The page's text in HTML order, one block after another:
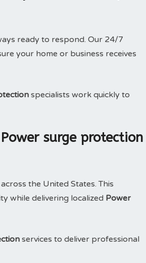
ready to respond. Our 24/7
your home or business receives
specialists work quickly to
surge protection
the United States. This
while delivering localized Power
services to deliver professional